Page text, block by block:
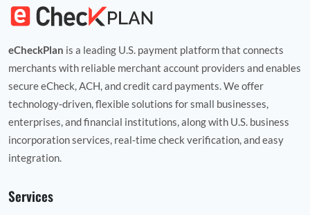
eCheckPlan is a leading U.S. payment platform that connects
merchants with reliable merchant account providers and enables
secure eCheck, ACH, and credit card payments. We offer
technology‑driven, flexible solutions for small businesses,
enterprises, and financial institutions, along with U.S. business
incorporation services, real‑time check verification, and easy
integration.
Services